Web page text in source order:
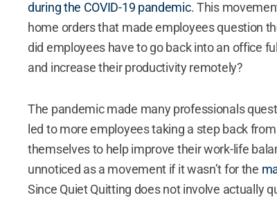
during the COVID-19 pandemic. This
home orders that made employees question
did employees have to go back into an office
and increase their productivity remotely?
The pandemic made many professionals
led to more employees taking a step back
themselves to help improve their work-life
unnoticed as a movement if it wasn’t for the
Since Quiet Quitting does not involve actually